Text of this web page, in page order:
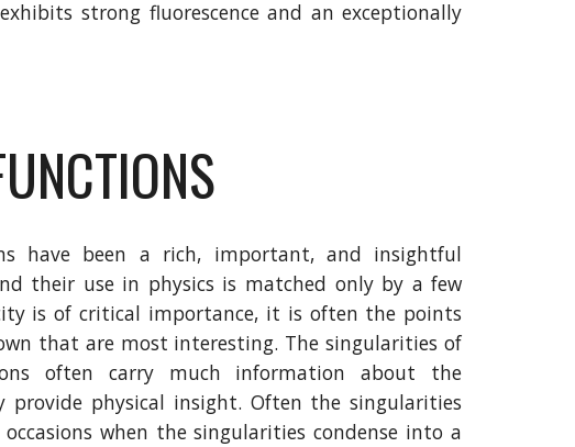
strong fluorescence and an exceptionally
have been a rich, important, and insightful
their use in physics is matched only by a few
is of critical importance, it is often the points
that are most interesting. The singularities of
often carry much information about the
physical insight. Often the singularities
when the singularities condense into a